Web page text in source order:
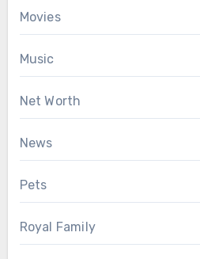
Movies
Music
Net Worth
News
Pets
Royal Family